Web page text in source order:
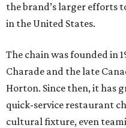
the brand’s larger efforts
in the United States.
The chain was founded in
Charade and the late
Horton. Since then, it has
quick-service restaurant
cultural fixture, even